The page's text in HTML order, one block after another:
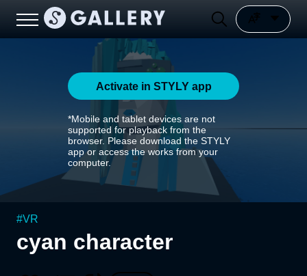
Activate in STYLY app
*Mobile and tablet devices are not
supported for playback from the
browser. Please download the STYLY
app or access the works from your
computer.
#VR
cyan character